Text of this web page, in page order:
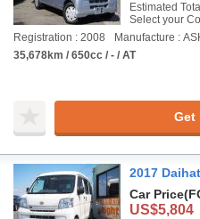
Estimated
Select your
Registration : 2008
Manufacture :
35,678km / 650cc / - / AT
Get
2017
Car Price
US$5,804